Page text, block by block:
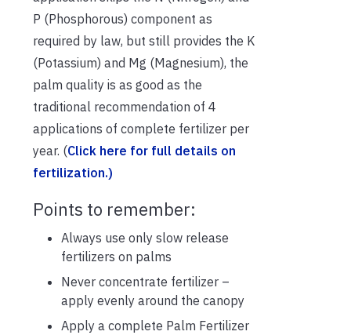
P (Phosphorous) component as
required by law, but still provides the K
(Potassium) and Mg (Magnesium), the
palm quality is as good as the
traditional recommendation of 4
applications of complete fertilizer per
year. (Click here for full details on
fertilization.)
Points to remember:
Always use only slow release
fertilizers on palms
Never concentrate fertilizer –
apply evenly around the canopy
Apply a complete Palm Fertilizer